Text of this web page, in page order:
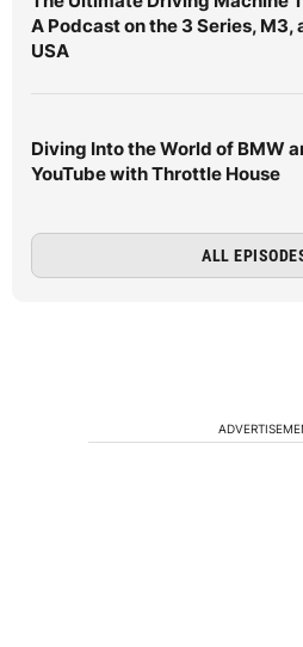
A Podcast on the 3 Series, M3,
USA
Diving Into the World of BMW
YouTube with Throttle House
ALL